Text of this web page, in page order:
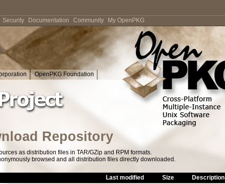
OpenPKG Foundation
Repository
as distribution files in TAR/GZip and RPM formats.
browsed and all distribution files directly downloaded.
Last modified Size
Description
Security Documentation Community My OpenPKG